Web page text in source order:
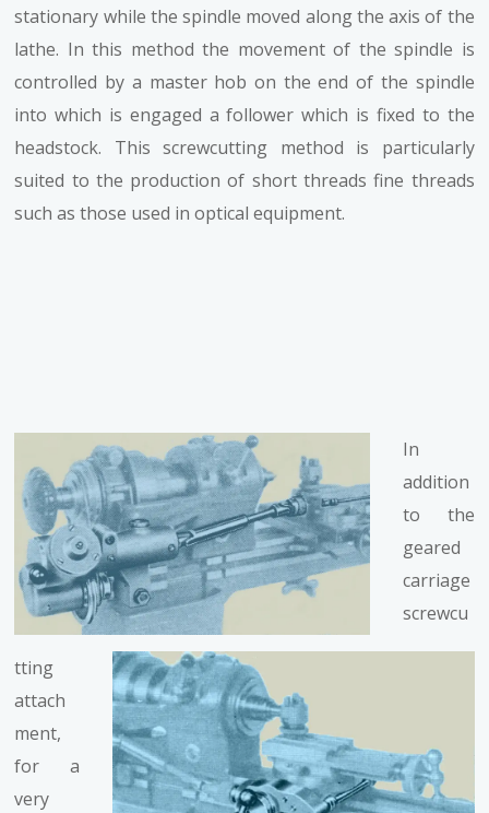
stationary while the spindle moved along the axis of the
lathe. In this method the movement of the spindle is
controlled by a master hob on the end of the spindle
into which is engaged a follower which is fixed to the
headstock. This screwcutting method is particularly
suited to the production of short threads fine threads
such as those used in optical equipment.
In
addition
to the
geared
carriage
screwcu
tting
attach
ment,
for a
very